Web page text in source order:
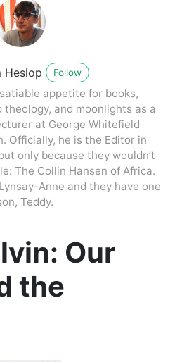
Heslop Follow
appetite for books,
and moonlights as a
at George Whitefield
Officially, he is the Editor in
only because they wouldn’t
The Collin Hansen of Africa.
Anne and they have one
Teddy.
Our
the